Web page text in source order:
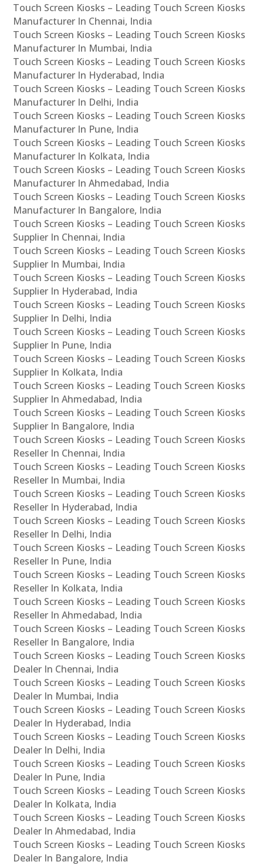
Touch Screen Kiosks – Leading Touch Screen Kiosks
Manufacturer In Chennai, India
Touch Screen Kiosks – Leading Touch Screen Kiosks
Manufacturer In Mumbai, India
Touch Screen Kiosks – Leading Touch Screen Kiosks
Manufacturer In Hyderabad, India
Touch Screen Kiosks – Leading Touch Screen Kiosks
Manufacturer In Delhi, India
Touch Screen Kiosks – Leading Touch Screen Kiosks
Manufacturer In Pune, India
Touch Screen Kiosks – Leading Touch Screen Kiosks
Manufacturer In Kolkata, India
Touch Screen Kiosks – Leading Touch Screen Kiosks
Manufacturer In Ahmedabad, India
Touch Screen Kiosks – Leading Touch Screen Kiosks
Manufacturer In Bangalore, India
Touch Screen Kiosks – Leading Touch Screen Kiosks
Supplier In Chennai, India
Touch Screen Kiosks – Leading Touch Screen Kiosks
Supplier In Mumbai, India
Touch Screen Kiosks – Leading Touch Screen Kiosks
Supplier In Hyderabad, India
Touch Screen Kiosks – Leading Touch Screen Kiosks
Supplier In Delhi, India
Touch Screen Kiosks – Leading Touch Screen Kiosks
Supplier In Pune, India
Touch Screen Kiosks – Leading Touch Screen Kiosks
Supplier In Kolkata, India
Touch Screen Kiosks – Leading Touch Screen Kiosks
Supplier In Ahmedabad, India
Touch Screen Kiosks – Leading Touch Screen Kiosks
Supplier In Bangalore, India
Touch Screen Kiosks – Leading Touch Screen Kiosks
Reseller In Chennai, India
Touch Screen Kiosks – Leading Touch Screen Kiosks
Reseller In Mumbai, India
Touch Screen Kiosks – Leading Touch Screen Kiosks
Reseller In Hyderabad, India
Touch Screen Kiosks – Leading Touch Screen Kiosks
Reseller In Delhi, India
Touch Screen Kiosks – Leading Touch Screen Kiosks
Reseller In Pune, India
Touch Screen Kiosks – Leading Touch Screen Kiosks
Reseller In Kolkata, India
Touch Screen Kiosks – Leading Touch Screen Kiosks
Reseller In Ahmedabad, India
Touch Screen Kiosks – Leading Touch Screen Kiosks
Reseller In Bangalore, India
Touch Screen Kiosks – Leading Touch Screen Kiosks
Dealer In Chennai, India
Touch Screen Kiosks – Leading Touch Screen Kiosks
Dealer In Mumbai, India
Touch Screen Kiosks – Leading Touch Screen Kiosks
Dealer In Hyderabad, India
Touch Screen Kiosks – Leading Touch Screen Kiosks
Dealer In Delhi, India
Touch Screen Kiosks – Leading Touch Screen Kiosks
Dealer In Pune, India
Touch Screen Kiosks – Leading Touch Screen Kiosks
Dealer In Kolkata, India
Touch Screen Kiosks – Leading Touch Screen Kiosks
Dealer In Ahmedabad, India
Touch Screen Kiosks – Leading Touch Screen Kiosks
Dealer In Bangalore, India